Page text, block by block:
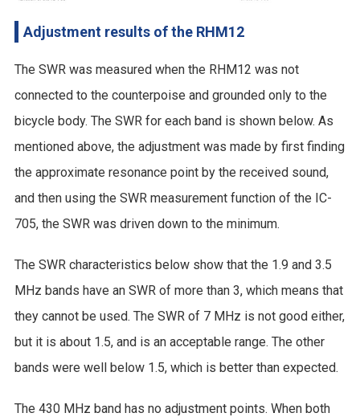
Adjustment results of the RHM12
The SWR was measured when the RHM12 was not
connected to the counterpoise and grounded only to the
bicycle body. The SWR for each band is shown below. As
mentioned above, the adjustment was made by first finding
the approximate resonance point by the received sound,
and then using the SWR measurement function of the IC-
705, the SWR was driven down to the minimum.
The SWR characteristics below show that the 1.9 and 3.5
MHz bands have an SWR of more than 3, which means that
they cannot be used. The SWR of 7 MHz is not good either,
but it is about 1.5, and is an acceptable range. The other
bands were well below 1.5, which is better than expected.
The 430 MHz band has no adjustment points. When both